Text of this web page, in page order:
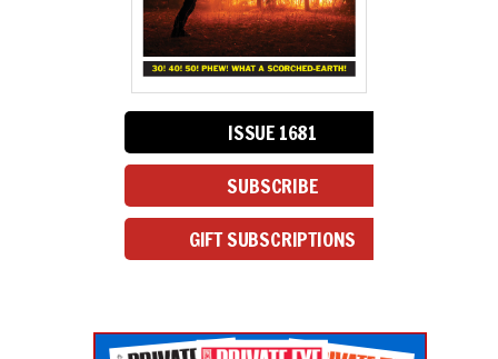
ISSUE 1681
SUBSCRIBE
GIFT SUBSCRIPTIONS